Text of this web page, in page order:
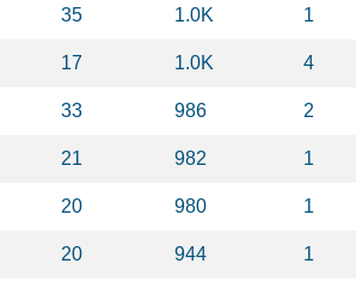
35 1.0K 1
17 1.0K 4
33 986 2
21 982 1
20 980 1
20 944 1